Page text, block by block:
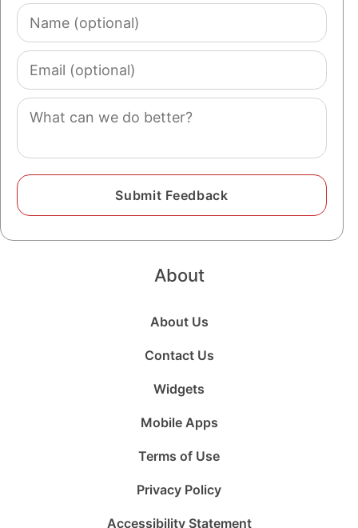
Name
(optional)
Email
(optional)
Comment
About
About Us
Contact Us
Widgets
Mobile Apps
Terms of Use
Privacy Policy
Accessibility Statement